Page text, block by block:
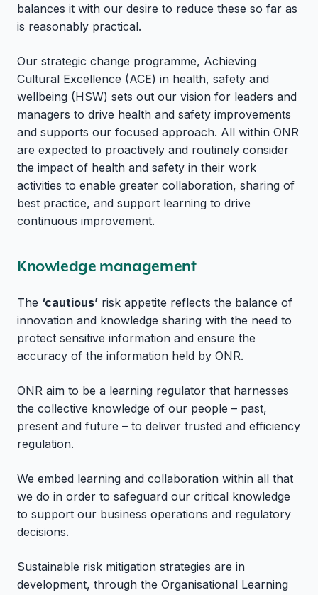
balances it with our desire to reduce these so far as
is reasonably practical.
Our strategic change programme, Achieving
Cultural Excellence (ACE) in health, safety and
wellbeing (HSW) sets out our vision for leaders and
managers to drive health and safety improvements
and supports our focused approach. All within ONR
are expected to proactively and routinely consider
the impact of health and safety in their work
activities to enable greater collaboration, sharing of
best practice, and support learning to drive
continuous improvement.
Knowledge management
The ‘cautious’ risk appetite reflects the balance of
innovation and knowledge sharing with the need to
protect sensitive information and ensure the
accuracy of the information held by ONR.
ONR aim to be a learning regulator that harnesses
the collective knowledge of our people – past,
present and future – to deliver trusted and efficiency
regulation.
We embed learning and collaboration within all that
we do in order to safeguard our critical knowledge
to support our business operations and regulatory
decisions.
Sustainable risk mitigation strategies are in
development, through the Organisational Learning